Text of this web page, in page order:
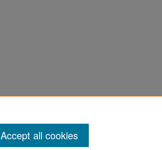
Accept all cookies